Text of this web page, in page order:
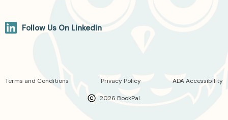
Follow Us On Linkedin
2026 BookPal.
Terms and Conditions Privacy Policy ADA Accessibility